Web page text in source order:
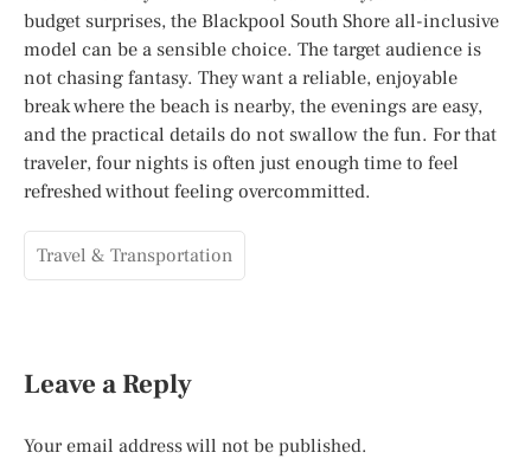
budget surprises, the Blackpool South Shore all-inclusive
model can be a sensible choice. The target audience is
not chasing fantasy. They want a reliable, enjoyable
break where the beach is nearby, the evenings are easy,
and the practical details do not swallow the fun. For that
traveler, four nights is often just enough time to feel
refreshed without feeling overcommitted.
Travel & Transportation
Leave a Reply
Your email address will not be published.